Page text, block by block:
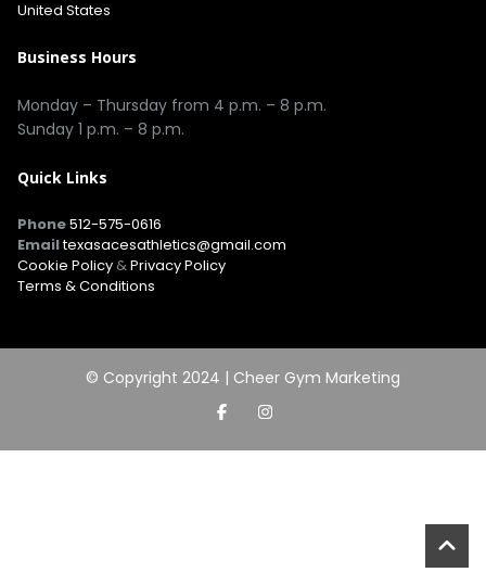
United States
Business Hours
Monday – Thursday from 4 p.m. – 8 p.m.
Sunday 1 p.m. – 8 p.m.
Quick Links
Phone512-575-0616
Emailtexasacesathletics@gmail.com
Cookie Policy &Privacy Policy
Terms & Conditions
© Copyright 2024 | Cheer Gym Marketing